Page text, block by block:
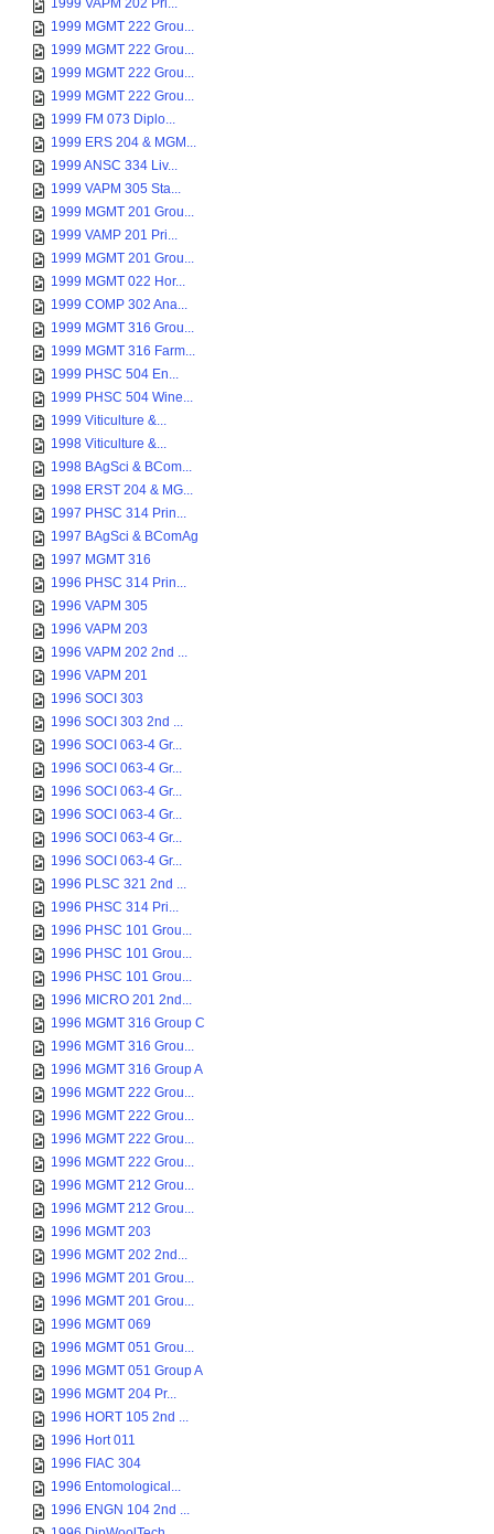
1999 VAPM 202 Pri...
1999 MGMT 222 Grou...
1999 MGMT 222 Grou...
1999 MGMT 222 Grou...
1999 MGMT 222 Grou...
1999 FM 073 Diplo...
1999 ERS 204 & MGM...
1999 ANSC 334 Liv...
1999 VAPM 305 Sta...
1999 MGMT 201 Grou...
1999 VAMP 201 Pri...
1999 MGMT 201 Grou...
1999 MGMT 022 Hor...
1999 COMP 302 Ana...
1999 MGMT 316 Grou...
1999 MGMT 316 Farm...
1999 PHSC 504 En...
1999 PHSC 504 Wine...
1999 Viticulture &...
1998 Viticulture &...
1998 BAgSci & BCom...
1998 ERST 204 & MG...
1997 PHSC 314 Prin...
1997 BAgSci & BComAg
1997 MGMT 316
1996 PHSC 314 Prin...
1996 VAPM 305
1996 VAPM 203
1996 VAPM 202 2nd ...
1996 VAPM 201
1996 SOCI 303
1996 SOCI 303 2nd ...
1996 SOCI 063-4 Gr...
1996 SOCI 063-4 Gr...
1996 SOCI 063-4 Gr...
1996 SOCI 063-4 Gr...
1996 SOCI 063-4 Gr...
1996 SOCI 063-4 Gr...
1996 PLSC 321 2nd ...
1996 PHSC 314 Pri...
1996 PHSC 101 Grou...
1996 PHSC 101 Grou...
1996 PHSC 101 Grou...
1996 MICRO 201 2nd...
1996 MGMT 316 Group C
1996 MGMT 316 Grou...
1996 MGMT 316 Group A
1996 MGMT 222 Grou...
1996 MGMT 222 Grou...
1996 MGMT 222 Grou...
1996 MGMT 222 Grou...
1996 MGMT 212 Grou...
1996 MGMT 212 Grou...
1996 MGMT 203
1996 MGMT 202 2nd...
1996 MGMT 201 Grou...
1996 MGMT 201 Grou...
1996 MGMT 069
1996 MGMT 051 Grou...
1996 MGMT 051 Group A
1996 MGMT 204 Pr...
1996 HORT 105 2nd ...
1996 Hort 011
1996 FIAC 304
1996 Entomological...
1996 ENGN 104 2nd ...